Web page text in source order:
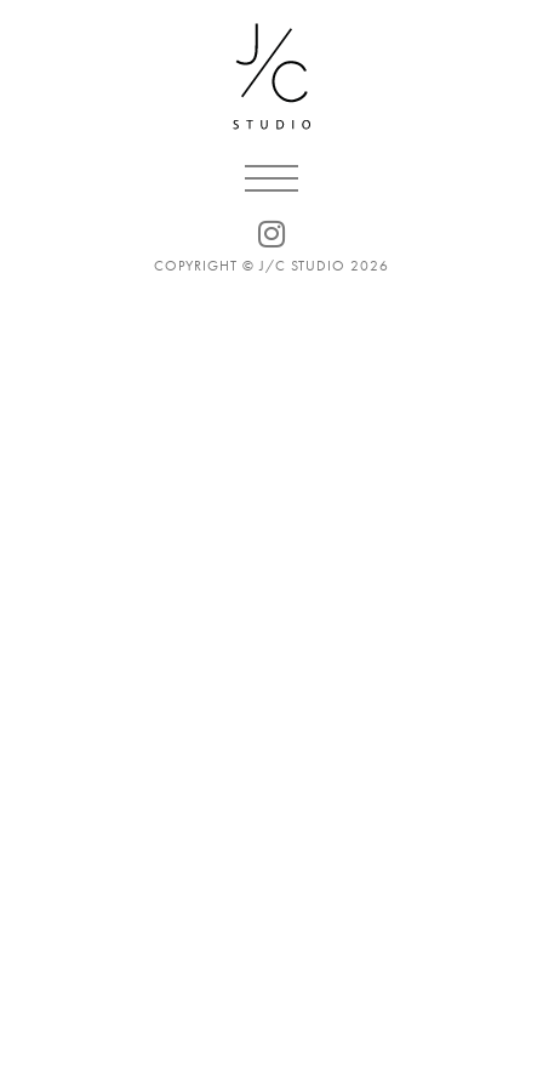
COPYRIGHT © J/C STUDIO 2026